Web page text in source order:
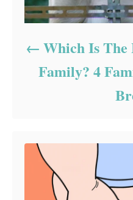
Which Is The
Family? 4